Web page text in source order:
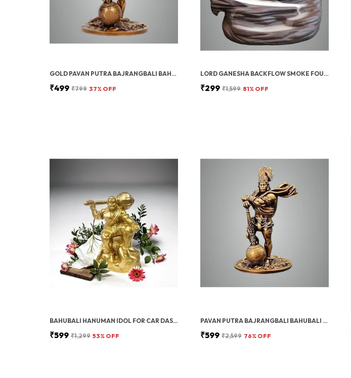
GOLD PAVAN PUTRA BAJRANGBALI BAHUBALI HANUMAN IDOL FOR CAR DASHBOARD
₹499 ₹799 37% OFF
LORD GANESHA BACKFLOW SMOKE FOUNTAIN INCENSE HOLDER WITH 10 CONES
₹299 ₹1,599 81% OFF
BAHUBALI HANUMAN IDOL FOR CAR DASHBOARD, HOME & OFFICE DESK | BAJRANGBALI MURTI FOR POOJA, TEMPLE SHOWPIECE, DECORATION, FESTIVALS & GIFTING (GOLDEN, 1 PIECE)
₹599 ₹1,299 53% OFF
PAVAN PUTRA BAJRANGBALI BAHUBALI HANUMAN IDOL FOR CAR DASHBOARD | HANUMAN IDOL FOR CAR, HANUMAN MURTI & CAR DASHBOARD GOD IDOL | DECORATIVE BRONZE FINISH STANDING POSE STATUE (10 INCH)
₹599 ₹2,599 76% OFF